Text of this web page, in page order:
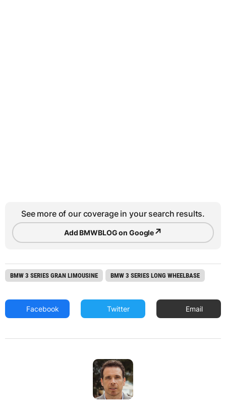
See more of our coverage in your search results.
Add BMWBLOG on Google↗
BMW 3 SERIES GRAN LIMOUSINE BMW 3 SERIES LONG WHEELBASE
Facebook Twitter Email